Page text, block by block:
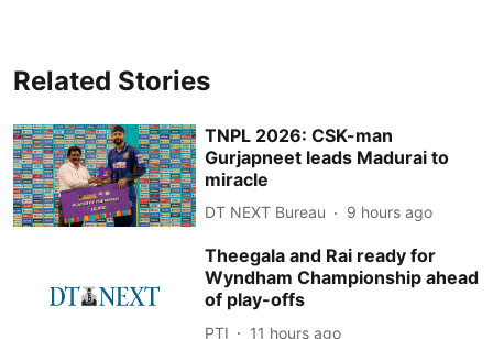
Related Stories
TNPL 2026: CSK-man
Gurjapneet leads Madurai to
miracle
DT NEXT Bureau 9 hours ago
Theegala and Rai ready for
Wyndham Championship ahead
of play-offs
PTI 11 hours ago